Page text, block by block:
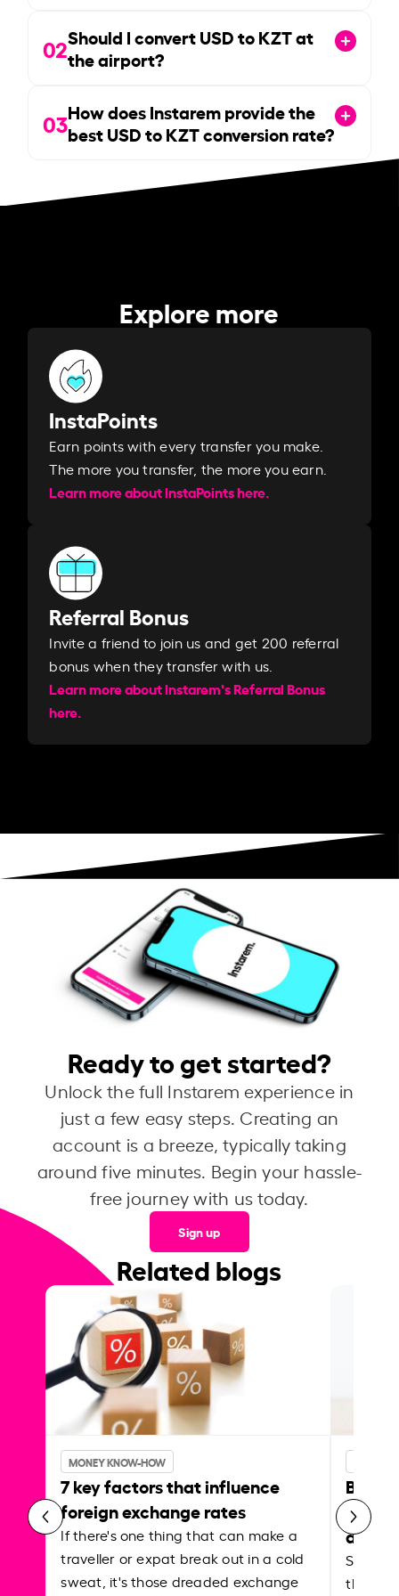
02Should I convert USD to KZT at
the airport?
03How does Instarem provide the
best USD to KZT conversion rate?
Explore more
InstaPoints
Earn points with every transfer you make.
The more you transfer, the more you earn. ​
Learn more about InstaPoints here.
Referral Bonus
Invite a friend to join us and get 200 referral
bonus when they transfer with us.​​
Learn more about Instarem's Referral Bonus
here.
Ready to get started?
Unlock the full Instarem experience in
just a few easy steps. Creating an
account is a breeze, typically taking
around five minutes. Begin your hassle-
free journey with us today.
Sign up
Related blogs
MONEY KNOW-HOW
7 key factors that influence
foreign exchange rates
If there's one thing that can make a
traveller or expat break out in a cold
sweat, it's those dreaded exchange
Best
Shake
the